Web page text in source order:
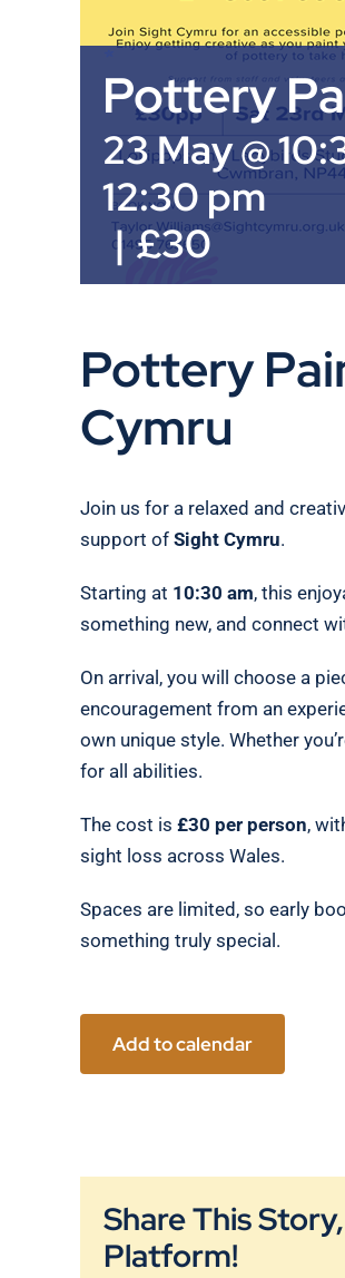
Pottery
23 May @
12:30 pm
| £30
Pottery
Cymru
Join us for a relaxed and
support of Sight Cymru.
Starting at 10:30 am, this
something new, and connect
On arrival, you will choose a
encouragement from an
own unique style. Whether
for all abilities.
The cost is £30 per person,
sight loss across Wales.
Spaces are limited, so early
something truly special.
Add to calendar
Share This
Platform!